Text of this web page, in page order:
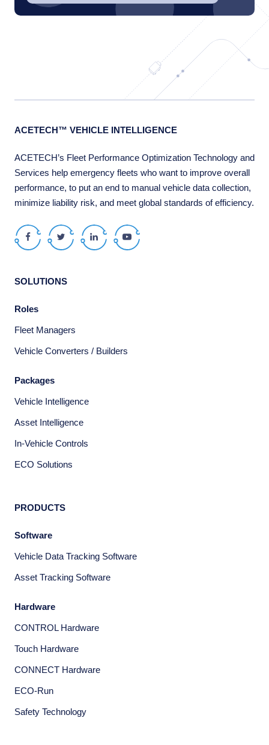
ACETECH™ VEHICLE INTELLIGENCE
ACETECH’s Fleet Performance Optimization Technology and
Services help emergency fleets who want to improve overall
performance, to put an end to manual vehicle data collection,
minimize liability risk, and meet global standards of efficiency.
FacebookTwitter LinkedIn Youtube
SOLUTIONS
Roles
Fleet Managers
Vehicle Converters / Builders
Packages
Vehicle Intelligence
Asset Intelligence
In-Vehicle Controls
ECO Solutions
PRODUCTS
Software
Vehicle Data Tracking Software
Asset Tracking Software
Hardware
CONTROL Hardware
Touch Hardware
CONNECT Hardware
ECO-Run
Safety Technology